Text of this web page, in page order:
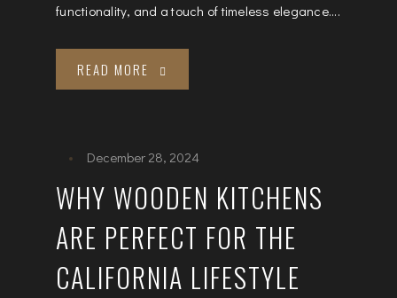
functionality, and a touch of timeless elegance....
READ MORE
December 28, 2024
WHY WOODEN KITCHENS
ARE PERFECT FOR THE
CALIFORNIA LIFESTYLE